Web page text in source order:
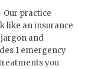
Our practice
like an insurance
and
1 emergency
you